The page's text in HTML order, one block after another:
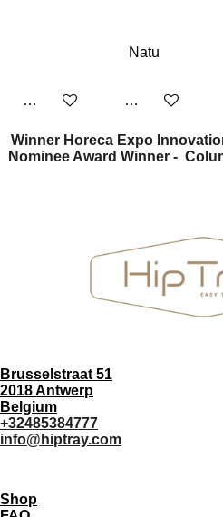
Add to cart Add to cart
Winner Horeca Expo
Nominee Award Winner -
Brusselstraat 51
2018 Antwerp
Belgium
+32485384777
info@hiptray.com
Shop